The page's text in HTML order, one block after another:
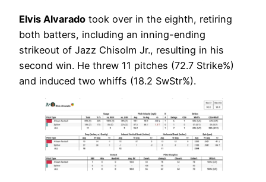
Elvis Alvarado took over in the eighth, retiring
both batters, including an inning-ending
strikeout of Jazz Chisolm Jr., resulting in his
second win. He threw 11 pitches (72.7 Strike%)
and induced two whiffs (18.2 SwStr%).